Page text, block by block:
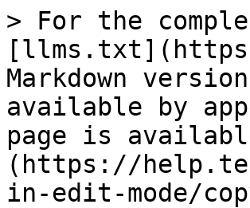
> For the
Markdown
available by
page is
(https://
in-edit-mode/